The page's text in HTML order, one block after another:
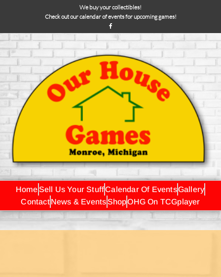
We buy your collectibles!
Check out our calendar of events for upcoming games!
HomeSell Us Your StuffCalendar Of EventsGallery
ContactNews & EventsShopOHG On TCGplayer